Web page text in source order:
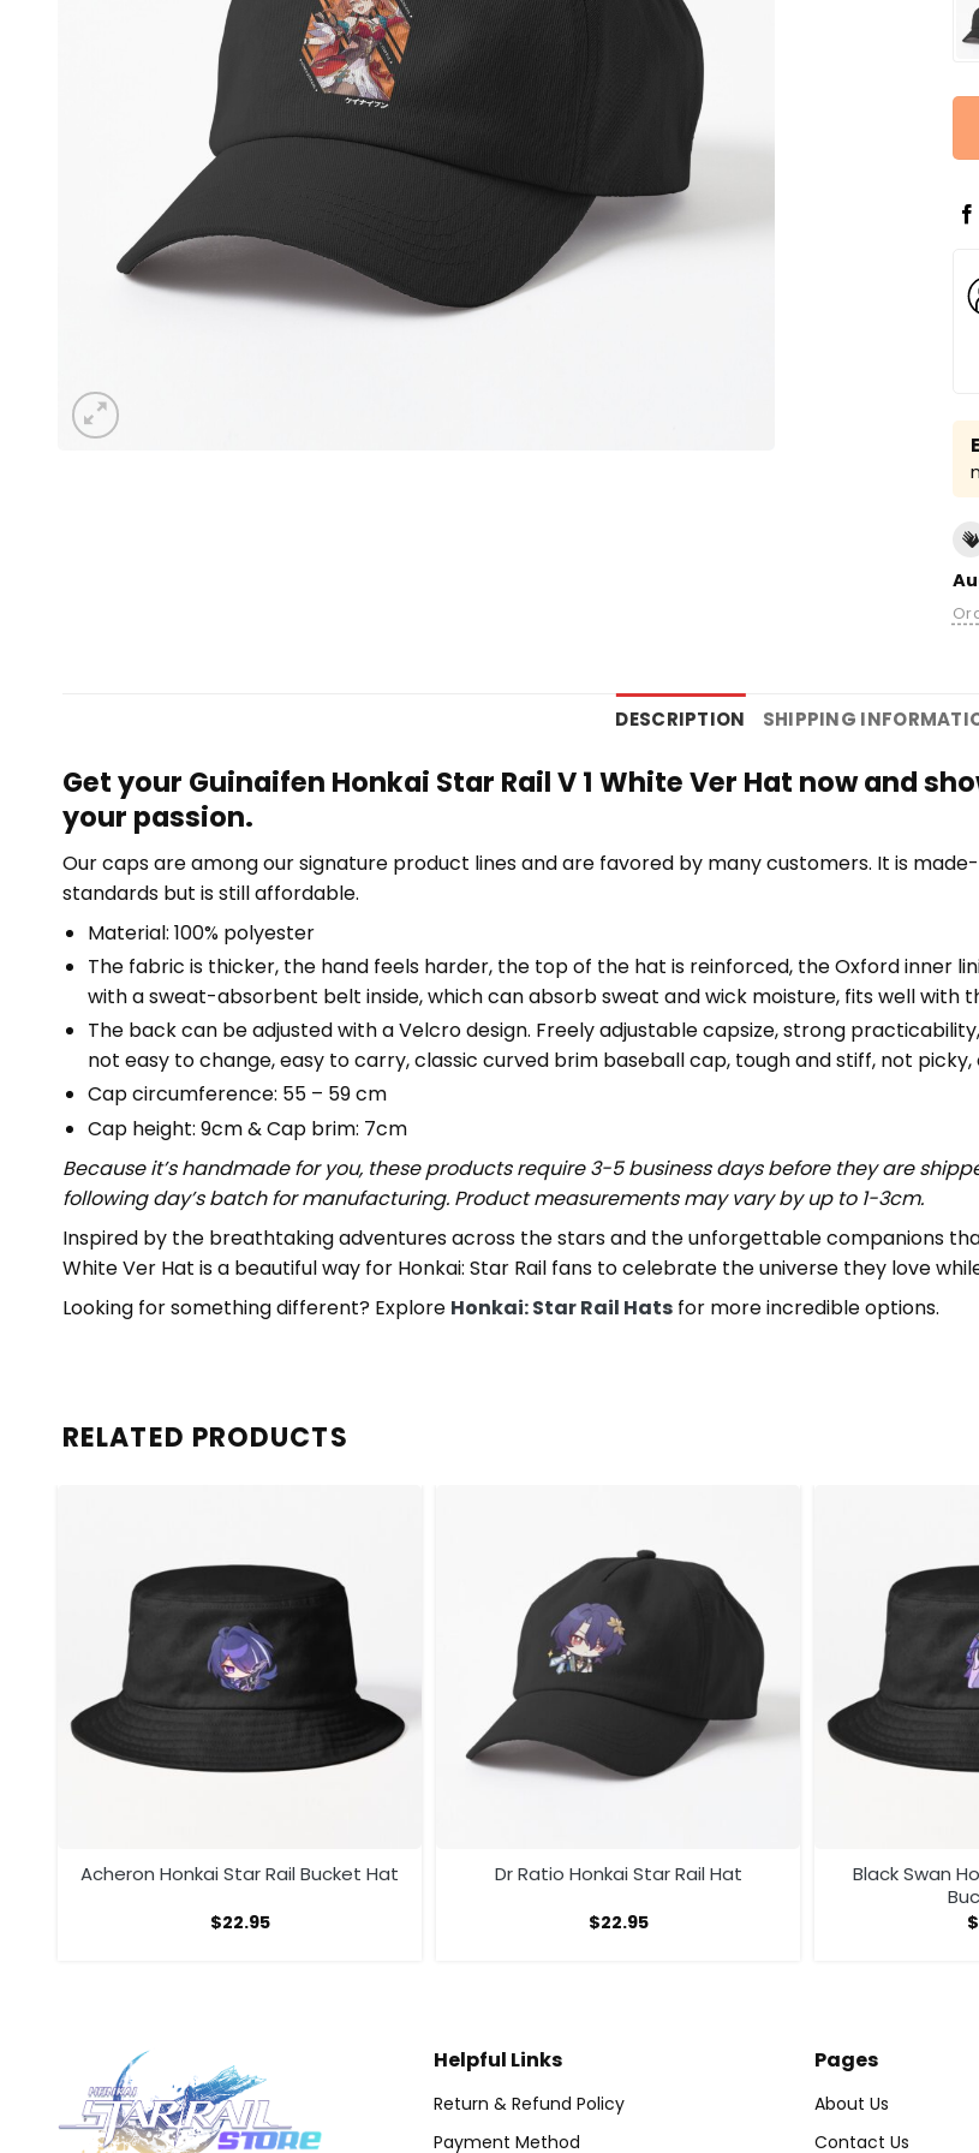
DESCRIPTION SHIPPING
Get your Guinaifen Honkai Star Rail V 1 White Ver Hat now and
your passion.
Our caps are among our signature product lines and are favored by many customers. It is
standards but is still affordable.
Material: 100% polyester
The fabric is thicker, the hand feels harder, the top of the hat is reinforced, the Oxford inner
with a sweat-absorbent belt inside, which can absorb sweat and wick moisture, fits well with
The back can be adjusted with a Velcro design. Freely adjustable capsize, strong
not easy to change, easy to carry, classic curved brim baseball cap, tough and stiff, not picky,
Cap circumference: 55 – 59 cm
Cap height: 9cm & Cap brim: 7cm
Because it’s handmade for you, these products require 3-5 business days before they are
following day’s batch for manufacturing. Product measurements may vary by up to 1-3cm.
Inspired by the breathtaking adventures across the stars and the unforgettable companions
White Ver Hat is a beautiful way for Honkai: Star Rail fans to celebrate the universe they love
Looking for something different? Explore Honkai: Star Rail Hats for more incredible options.
RELATED PRODUCTS
Acheron Honkai Star Rail Bucket Hat
$22.95
Dr Ratio Honkai Star Rail Hat
$22.95
Black Swan
$
Helpful Links
Return & Refund Policy
Payment Method
Pages
About Us
Contact Us